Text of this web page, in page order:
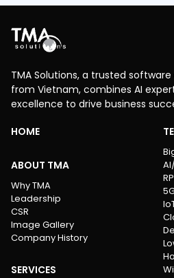
TMA Solutions, a trusted
from Vietnam, combines AI
excellence to drive business
HOME
ABOUT TMA
Why TMA
Leadership
CSR
Image Gallery
Company History
SERVICES